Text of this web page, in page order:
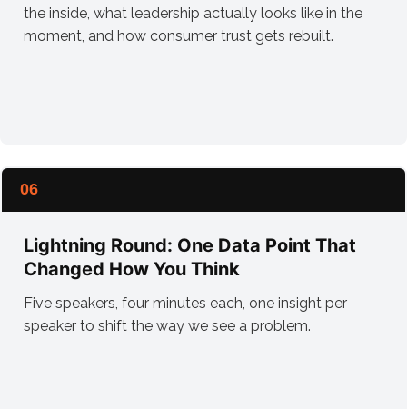
the inside, what leadership actually looks like in the
moment, and how consumer trust gets rebuilt.
06
Lightning Round: One Data Point That
Changed How You Think
Five speakers, four minutes each, one insight per
speaker to shift the way we see a problem.